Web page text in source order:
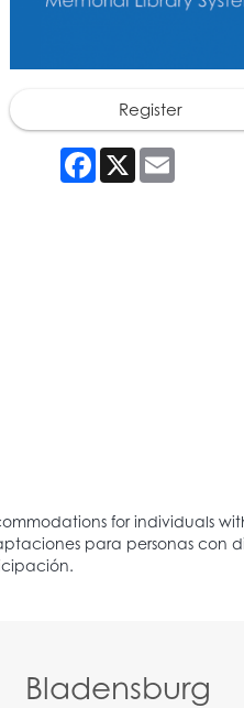
Register
Facebook
X Email
Bladensburg